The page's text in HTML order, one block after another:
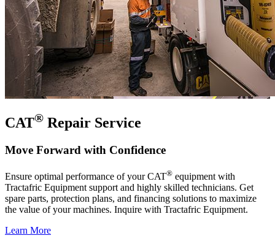
CAT® Repair Service
Move Forward with Confidence
Ensure optimal performance of your CAT® equipment with
Tractafric Equipment support and highly skilled technicians. Get
spare parts, protection plans, and financing solutions to maximize
the value of your machines. Inquire with Tractafric Equipment.
Learn More